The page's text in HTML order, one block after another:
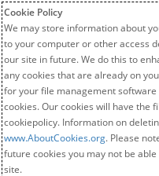
Cookie Policy
We may store information about
to your computer or other access
our site in future. We do this to
any cookies that are already on
for your file management
cookies. Our cookies will have the
cookiepolicy. Information on
www.AboutCookies.org. Please
future cookies you may not be
site.